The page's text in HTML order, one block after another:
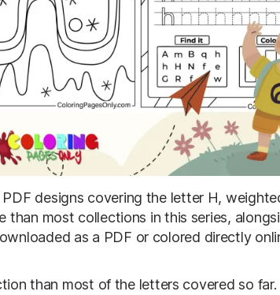
PDF designs covering the letter H,
most collections in this series,
as a PDF or colored directly
than most of the letters covered so